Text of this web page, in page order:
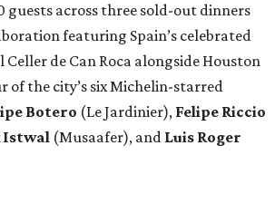
guests across three sold-out dinners
featuring Spain’s celebrated
Celler de Can Roca alongside Houston
of the city’s six Michelin-starred
Botero (Le Jardinier), Felipe Riccio
Istwal (Musaafer), and Luis Roger